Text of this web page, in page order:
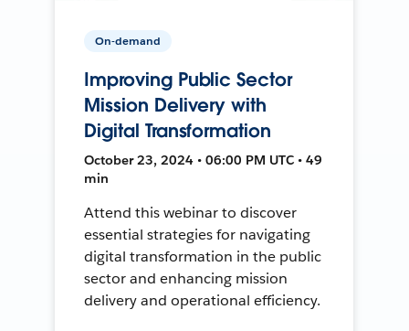
On-demand
Improving Public Sector
Mission Delivery with
Digital Transformation
October 23, 2024 • 06:00 PM UTC • 49
min
Attend this webinar to discover
essential strategies for navigating
digital transformation in the public
sector and enhancing mission
delivery and operational efficiency.